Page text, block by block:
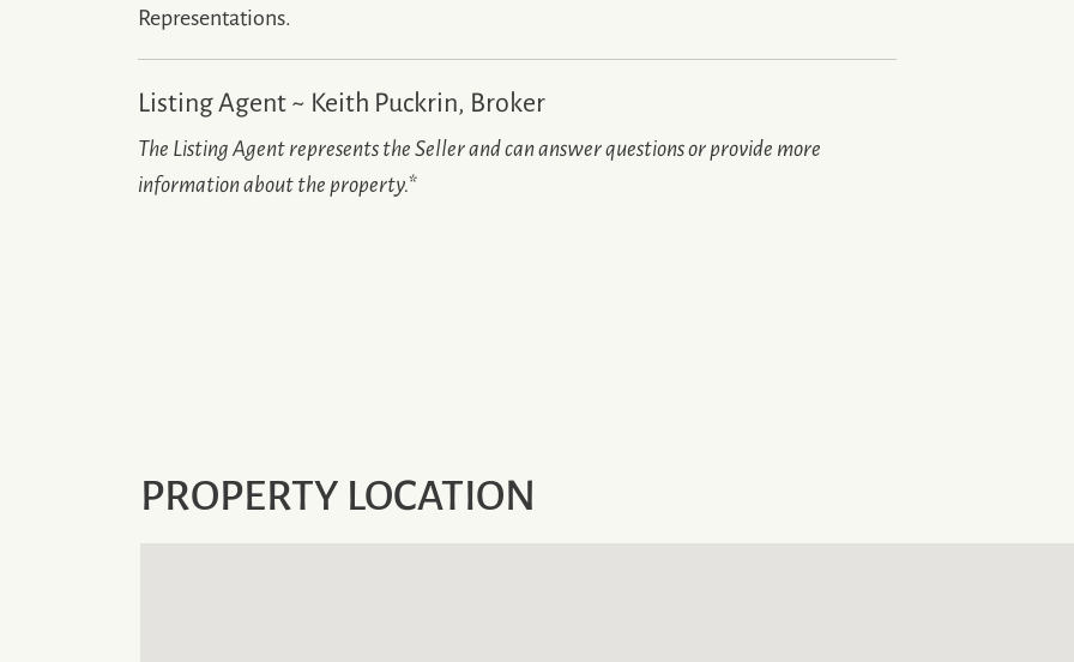
Representations.
Listing Agent ~ Keith Puckrin, Broker
The Listing Agent represents the Seller and can answer questions or provide more
information about the property.*
PROPERTY LOCATION